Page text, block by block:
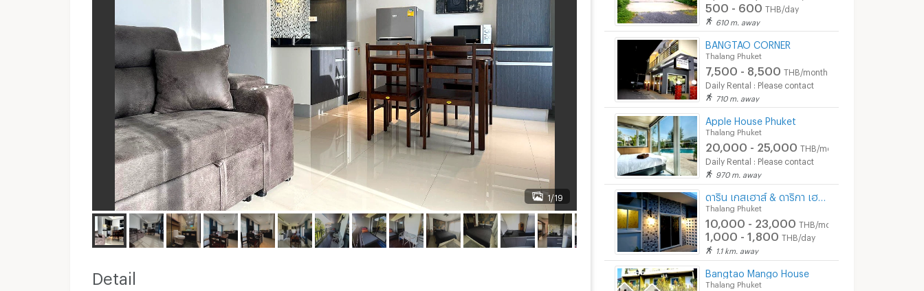
1/19
Detail
500 - 600 THB/day
610 m. away
BANGTAO CORNER
Thalang Phuket
7,500 - 8,500 THB/month
Daily Rental : Please contact
710 m. away
Apple House Phuket
Thalang Phuket
20,000 - 25,000 THB/month
Daily Rental : Please contact
970 m. away
Thalang Phuket
10,000 - 23,000 THB/month
1,000 - 1,800 THB/day
1.1 km. away
Bangtao Mango House
Thalang Phuket